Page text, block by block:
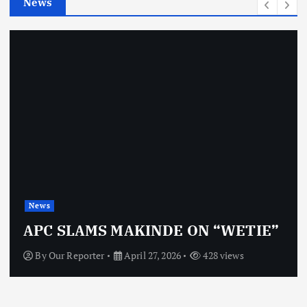
News
APC SLAMS MAKINDE ON “WETIE”
ByOur Reporter April 27, 2026 428 views